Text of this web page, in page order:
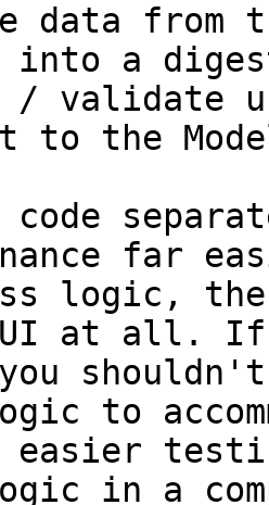
data from
into a
/ validate
to the
code
far
logic,
at all. If
shouldn't
to
in a